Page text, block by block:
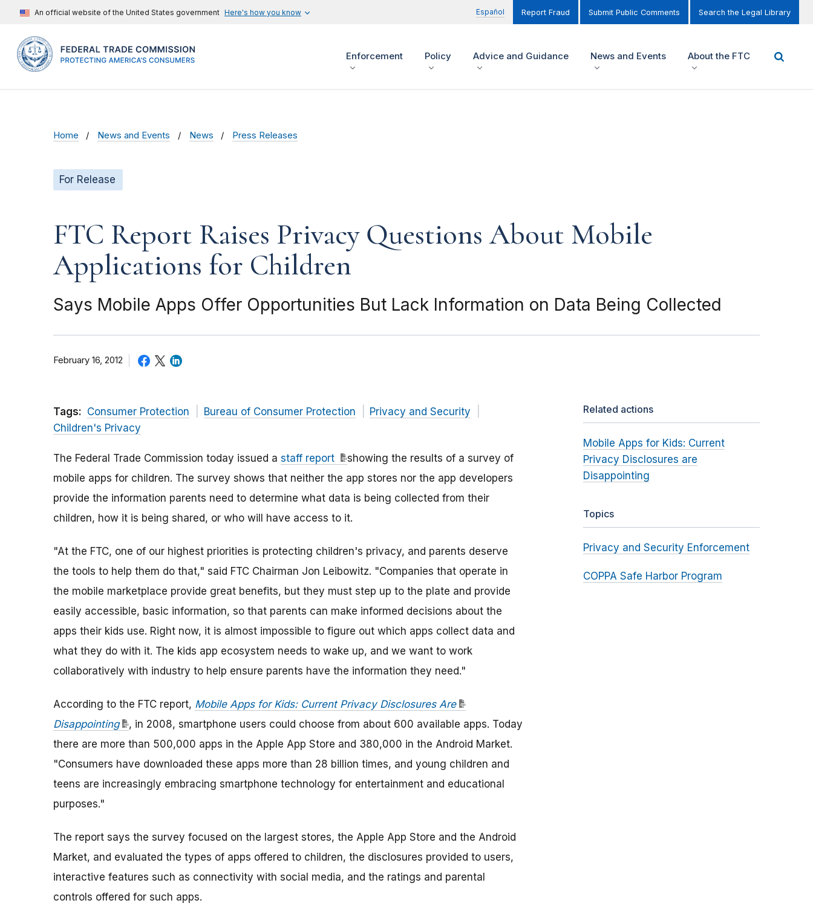
An official website of the United States government Here's how you know Español Report Fraud Submit Public Comments Search the Legal Library
Enforcement Policy Advice and Guidance News and Events About the FTC
Home News and Events News Press Releases
For Release
FTC Report Raises Privacy Questions About Mobile
Applications for Children
Says Mobile Apps Offer Opportunities But Lack Information on Data Being Collected
February 16, 2012
Tags: Consumer Protection Bureau of Consumer Protection
Privacy and Security
Children's Privacy
The Federal Trade Commission today issued a staff report
showing the results of a survey of
mobile apps for children. The survey shows that neither the app stores nor the app developers
provide the information parents need to determine what data is being collected from their
children, how it is being shared, or who will have access to it.
"At the FTC, one of our highest priorities is protecting children's privacy, and parents deserve
the tools to help them do that," said FTC Chairman Jon Leibowitz. "Companies that operate in
the mobile marketplace provide great benefits, but they must step up to the plate and provide
easily accessible, basic information, so that parents can make informed decisions about the
apps their kids use. Right now, it is almost impossible to figure out which apps collect data and
what they do with it. The kids app ecosystem needs to wake up, and we want to work
collaboratively with industry to help ensure parents have the information they need."
According to the FTC report, Mobile Apps for Kids: Current Privacy Disclosures Are
Disappointing
, in 2008, smartphone users could choose from about 600 available apps. Today
there are more than 500,000 apps in the Apple App Store and 380,000 in the Android Market.
"Consumers have downloaded these apps more than 28 billion times, and young children and
teens are increasingly embracing smartphone technology for entertainment and educational
purposes."
The report says the survey focused on the largest stores, the Apple App Store and the Android
Market, and evaluated the types of apps offered to children, the disclosures provided to users,
interactive features such as connectivity with social media, and the ratings and parental
controls offered for such apps.
Related actions
Mobile Apps for Kids: Current
Privacy Disclosures are
Disappointing
Topics
Privacy and Security Enforcement
COPPA Safe Harbor Program